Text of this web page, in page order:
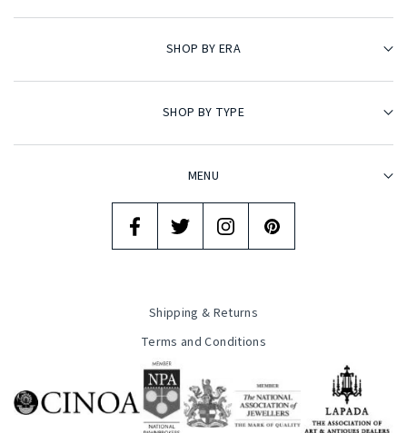
SHOP BY ERA
SHOP BY TYPE
MENU
Shipping & Returns
Terms and Conditions